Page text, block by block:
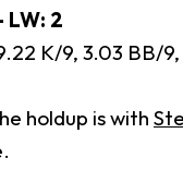
LW: 2
9.22 K/9, 3.03 BB/
holdup is with